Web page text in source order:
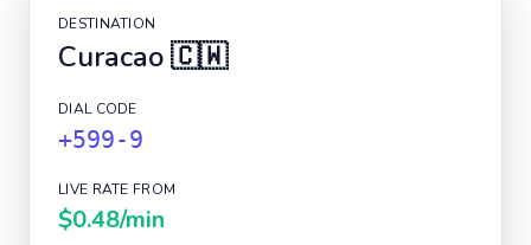
DESTINATION
Curacao🇨🇼
DIAL CODE
+599-9
LIVE RATE FROM
$0.48/min